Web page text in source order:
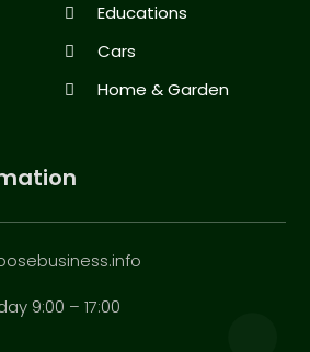
Educations
Cars
Home & Garden
9:00 – 17:00